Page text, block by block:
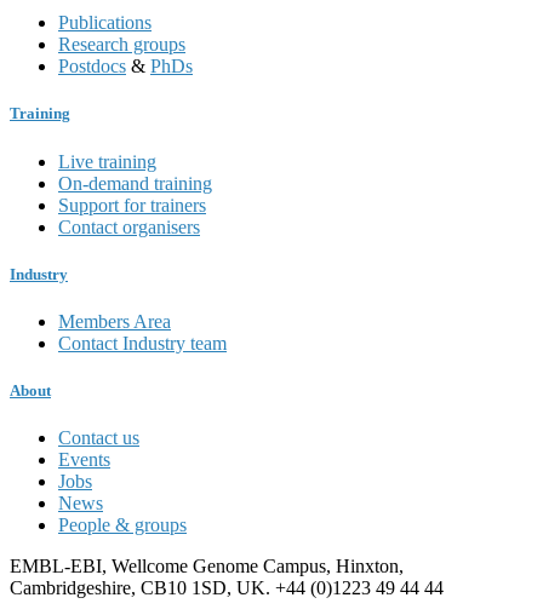
Publications
Research groups
Postdocs & PhDs
Training
Live training
On-demand training
Support for trainers
Contact organisers
Industry
Members Area
Contact Industry team
About
Contact us
Events
Jobs
News
People & groups
EMBL-EBI, Wellcome Genome Campus, Hinxton,
Cambridgeshire, CB10 1SD, UK. +44 (0)1223 49 44 44